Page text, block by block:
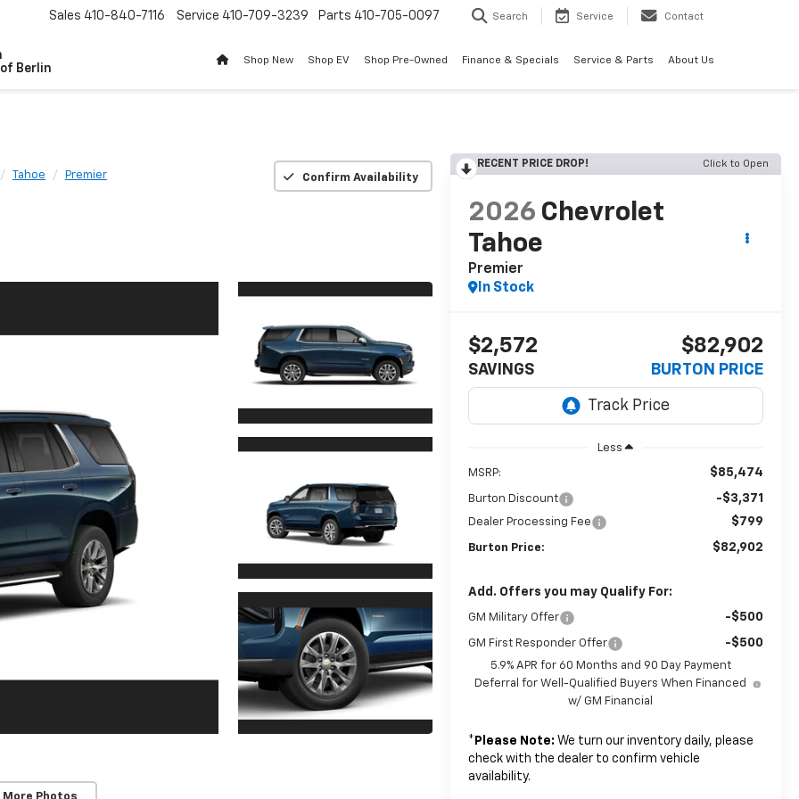
Berlin
Sales 410-840-7116 Service 410-709-3239 Parts 410-705-0097 Search Service Contact
Shop New Shop EV Shop Pre-Owned Finance & Specials Service & Parts About Us
Tahoe Premier Confirm Availability
More Photos
RECENT PRICE DROP! Click to Open
2026 Chevrolet
Tahoe
Premier
In Stock
$2,572
SAVINGS
$82,902
BURTON PRICE
Less
MSRP: $85,474
Burton Discount -$3,371
Dealer Processing Fee $799
Burton Price: $82,902
Add. Offers you may Qualify For:
GM Military Offer -$500
GM First Responder Offer -$500
5.9% APR for 60 Months and 90 Day Payment
Deferral for Well-Qualified Buyers When Financed
w/ GM Financial
* Please Note: We turn our inventory daily, please
check with the dealer to confirm vehicle
availability.